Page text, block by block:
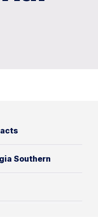
Southern